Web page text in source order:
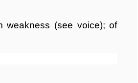
weakness (see voice); of